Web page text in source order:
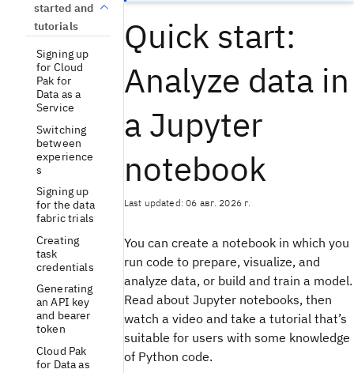
started and
tutorials
Signing up
for Cloud
Pak for
Data as a
Service
Switching
between
experience
s
Signing up
for the data
fabric trials
Creating
task
credentials
Generating
an API key
and bearer
token
Cloud Pak
for Data as
Quick start:
Analyze data in
a Jupyter
notebook
Last updated: 06 авг. 2026 г.
You can create a notebook in which you
run code to prepare, visualize, and
analyze data, or build and train a model.
Read about Jupyter notebooks, then
watch a video and take a tutorial that’s
suitable for users with some knowledge
of Python code.